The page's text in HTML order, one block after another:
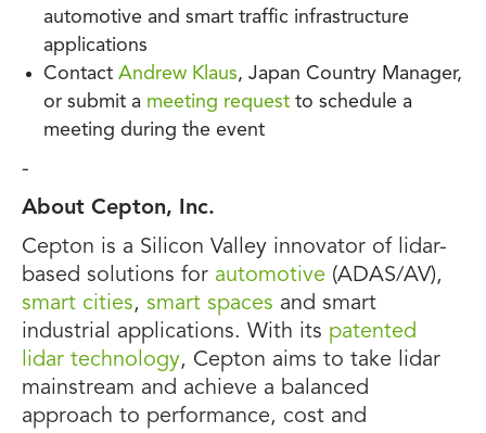
automotive and smart traffic infrastructure
applications
Contact Andrew Klaus, Japan Country Manager,
or submit a meeting request to schedule a
meeting during the event
-
About Cepton, Inc.
Cepton is a Silicon Valley innovator of lidar-
based solutions for automotive (ADAS/AV),
smart cities, smart spaces and smart
industrial applications. With its patented
lidar technology, Cepton aims to take lidar
mainstream and achieve a balanced
approach to performance, cost and